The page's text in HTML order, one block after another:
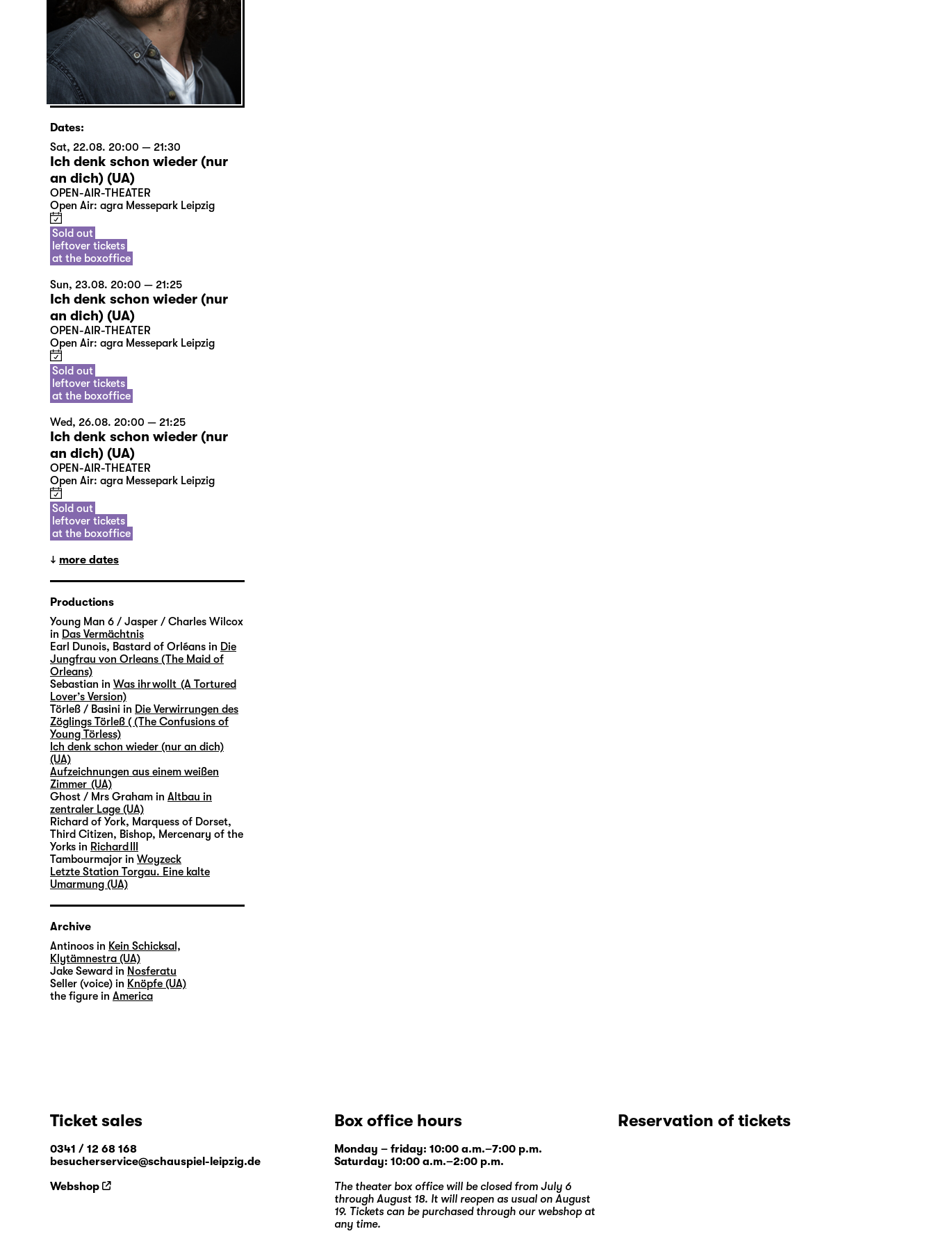
Dates:
Sat, 22.08. 20:00 — 21:30
Ich denk schon wieder (nur
an dich) (UA)
OPEN-AIR-THEATER
Open Air: agra Messepark Leipzig
Sold out
leftover tickets
at the boxoffice
Sun, 23.08. 20:00 — 21:25
Ich denk schon wieder (nur
an dich) (UA)
OPEN-AIR-THEATER
Open Air: agra Messepark Leipzig
Sold out
leftover tickets
at the boxoffice
Wed, 26.08. 20:00 — 21:25
Ich denk schon wieder (nur
an dich) (UA)
OPEN-AIR-THEATER
Open Air: agra Messepark Leipzig
Sold out
leftover tickets
at the boxoffice
more dates
Productions
Young Man 6 / Jasper / Charles Wilcox
in Das Vermächtnis
Earl Dunois, Bastard of Orléans in Die
Jungfrau von Orleans (The Maid of
Orleans)
Sebastian in Was ihr wollt (A Tortured
Lover’s Version)
Törleß / Basini in Die Verwirrungen des
Zöglings Törleß ( (The Confusions of
Young Törless)
Ich denk schon wieder (nur an dich)
(UA)
Aufzeichnungen aus einem weißen
Zimmer (UA)
Ghost / Mrs Graham in Altbau in
zentraler Lage (UA)
Richard of York, Marquess of Dorset,
Third Citizen, Bishop, Mercenary of the
Yorks in Richard III
Tambourmajor in Woyzeck
Letzte Station Torgau. Eine kalte
Umarmung (UA)
Archive
Antinoos in Kein Schicksal,
Klytämnestra (UA)
Jake Seward in Nosferatu
Seller (voice) in Knöpfe (UA)
the figure in America
Ticket sales
0341 / 12 68 168
besucherservice@schauspiel-leipzig.de
Webshop
Box office hours
Monday – friday: 10:00 a.m.–7:00 p.m.
Saturday: 10:00 a.m.–2:00 p.m.
The theater box office will be closed from July 6
through August 18. It will reopen as usual on August
19. Tickets can be purchased through our webshopat
any time.
Reservation of tickets